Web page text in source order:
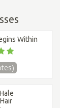
Within